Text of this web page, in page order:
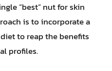
“best” nut for skin
is to incorporate a
to reap the benefits
profiles.